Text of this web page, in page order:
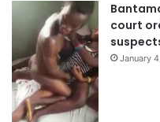
court
January